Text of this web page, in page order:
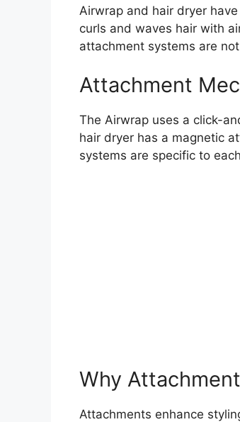
Airwrap and hair dryer
curls and waves hair with
attachment systems are
Attachment
The Airwrap uses a click-
hair dryer has a magnetic
systems are specific to
Why
Attachments enhance